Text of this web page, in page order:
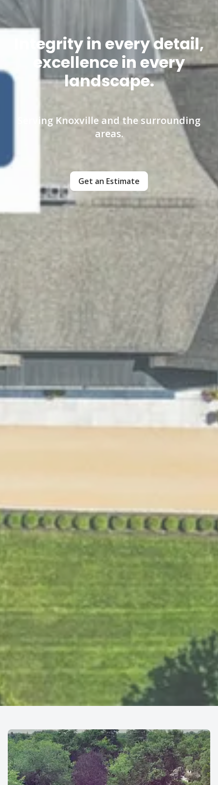
Integrity in every detail,
excellence in every
landscape.
Serving Knoxville and the surrounding
areas.
Get an Estimate